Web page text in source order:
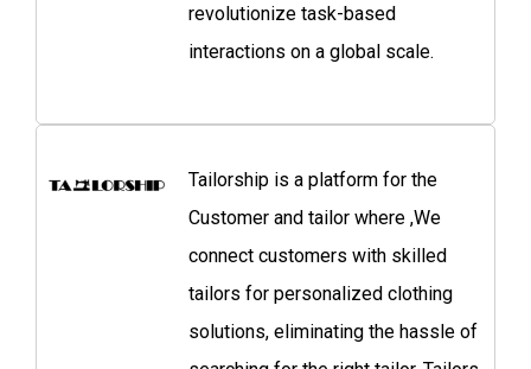
revolutionize task-based
interactions on a global scale.
Tailorship is a platform for the
Customer and tailor where ,We
connect customers with skilled
tailors for personalized clothing
solutions, eliminating the hassle of